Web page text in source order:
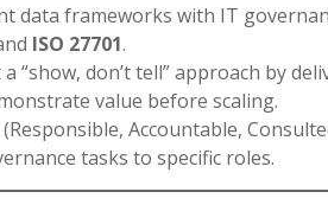
data frameworks with IT
ISO 27701.
“show, don’t tell” approach by
value before scaling.
(Responsible, Accountable,
tasks to specific roles.